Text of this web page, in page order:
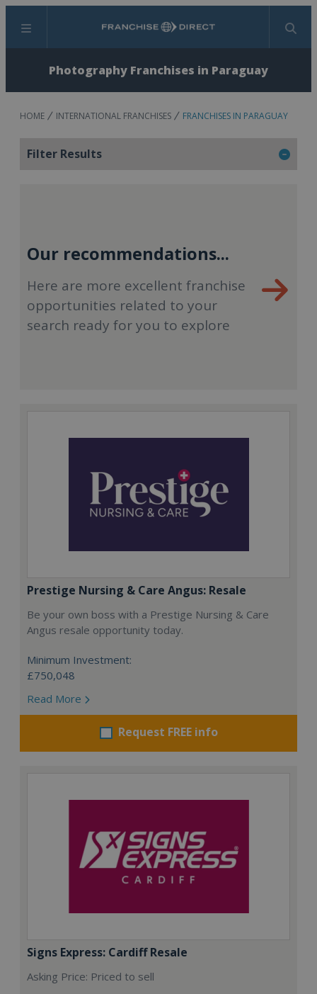
Menu Search
Photography Franchises in Paraguay
HOME INTERNATIONAL FRANCHISES FRANCHISES IN PARAGUAY
Filter Results
Our recommendations...
Here are more excellent franchise
opportunities related to your
search ready for you to explore
Prestige Nursing & Care Angus: Resale
Be your own boss with a Prestige Nursing & Care
Angus resale opportunity today.
Minimum Investment:
£750,048
Read More
Request FREE info
Signs Express: Cardiff Resale
Asking Price: Priced to sell